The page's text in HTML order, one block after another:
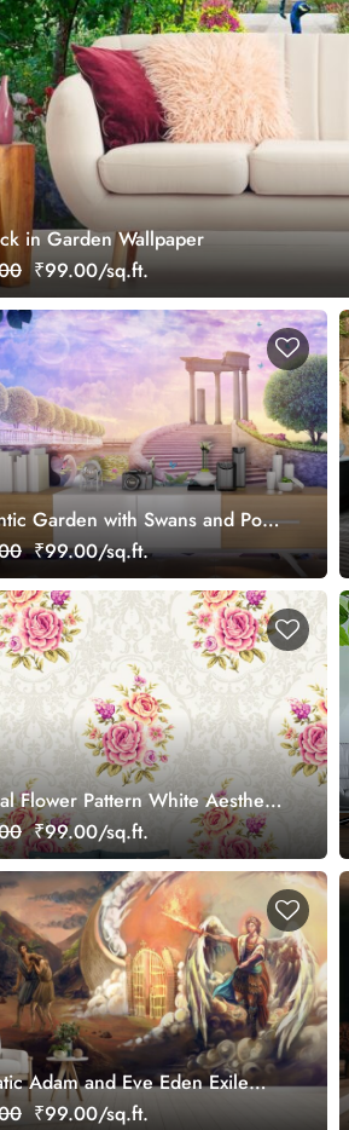
in Garden Wallpaper
₹99.00/sq.ft.
Garden with Swans and Pond
wallpaper
₹99.00/sq.ft.
Flower Pattern White Aesthetic
₹99.00/sq.ft.
Adam and Eve Eden Exile
Wall Wallpaper
₹99.00/sq.ft.